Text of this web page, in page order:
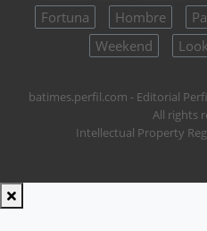
Fortuna
Hombre
Weekend
Look
batimes.perfil.com - Editorial
All rights
Intellectual Property